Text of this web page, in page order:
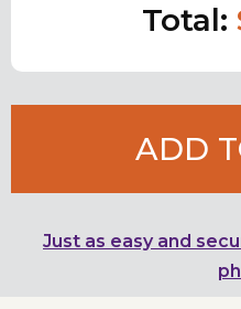
Total:
ADD
Just as easy and